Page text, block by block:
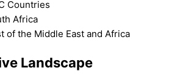
Countries
Africa
of the Middle East and Africa
Landscape